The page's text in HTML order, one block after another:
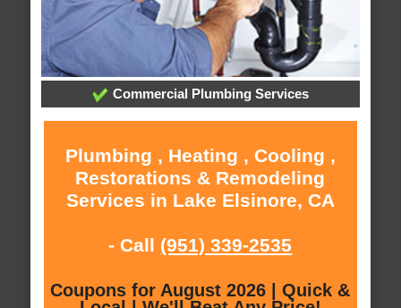
Commercial Plumbing Services
Plumbing , Heating , Cooling ,
Restorations & Remodeling
Services in Lake Elsinore, CA
- Call (951) 339-2535
Coupons for August 2026 | Quick &